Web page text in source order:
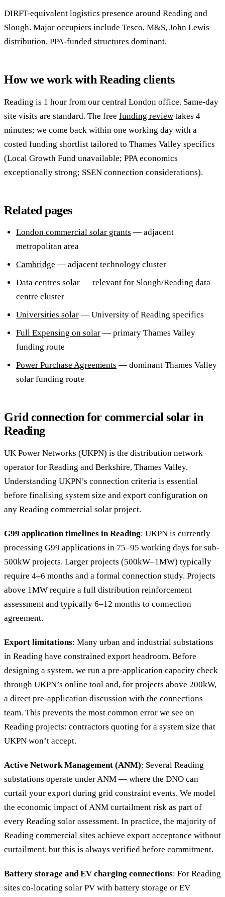
DIRFT-equivalent logistics presence around Reading and
Slough. Major occupiers include Tesco, M&S, John Lewis
distribution. PPA-funded structures dominant.
How we work with Reading clients
Reading is 1 hour from our central London office. Same-day
site visits are standard. The free funding review takes 4
minutes; we come back within one working day with a
costed funding shortlist tailored to Thames Valley specifics
(Local Growth Fund unavailable; PPA economics
exceptionally strong; SSEN connection considerations).
Related pages
London commercial solar grants — adjacent
metropolitan area
Cambridge — adjacent technology cluster
Data centres solar — relevant for Slough/Reading data
centre cluster
Universities solar — University of Reading specifics
Full Expensing on solar — primary Thames Valley
funding route
Power Purchase Agreements — dominant Thames Valley
solar funding route
Grid connection for commercial solar in
Reading
UK Power Networks (UKPN) is the distribution network
operator for Reading and Berkshire, Thames Valley.
Understanding UKPN’s connection criteria is essential
before finalising system size and export configuration on
any Reading commercial solar project.
G99 application timelines in Reading: UKPN is currently
processing G99 applications in 75–95 working days for sub-
500kW projects. Larger projects (500kW–1MW) typically
require 4–6 months and a formal connection study. Projects
above 1MW require a full distribution reinforcement
assessment and typically 6–12 months to connection
agreement.
Export limitations: Many urban and industrial substations
in Reading have constrained export headroom. Before
designing a system, we run a pre-application capacity check
through UKPN’s online tool and, for projects above 200kW,
a direct pre-application discussion with the connections
team. This prevents the most common error we see on
Reading projects: contractors quoting for a system size that
UKPN won’t accept.
Active Network Management (ANM): Several Reading
substations operate under ANM — where the DNO can
curtail your export during grid constraint events. We model
the economic impact of ANM curtailment risk as part of
every Reading solar assessment. In practice, the majority of
Reading commercial sites achieve export acceptance without
curtailment, but this is always verified before commitment.
Battery storage and EV charging connections: For Reading
sites co-locating solar PV with battery storage or EV